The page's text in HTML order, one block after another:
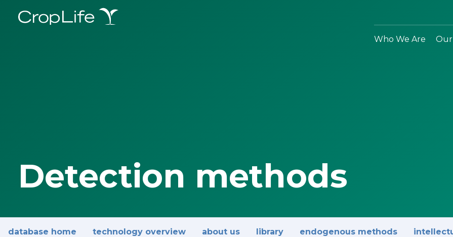
Who We Are
Detection methods
database home technology overview about us library endogenous methods